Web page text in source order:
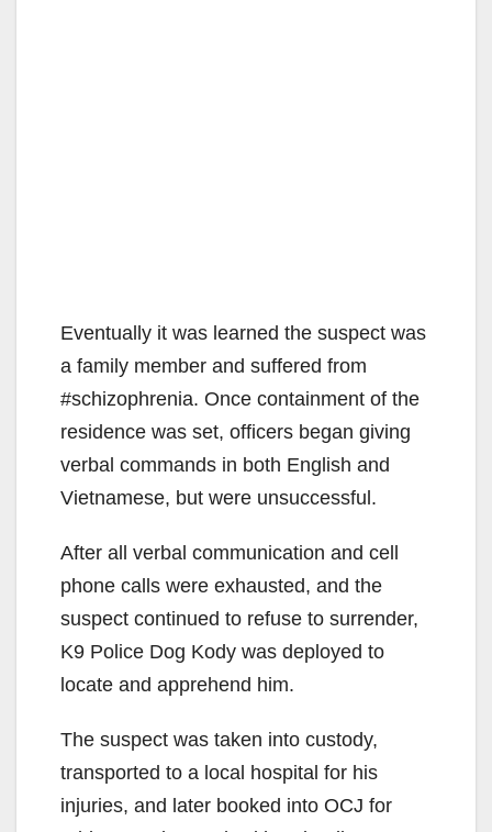
Eventually it was learned the suspect was
a family member and suffered from
#schizophrenia. Once containment of the
residence was set, officers began giving
verbal commands in both English and
Vietnamese, but were unsuccessful.
After all verbal communication and cell
phone calls were exhausted, and the
suspect continued to refuse to surrender,
K9 Police Dog Kody was deployed to
locate and apprehend him.
The suspect was taken into custody,
transported to a local hospital for his
injuries, and later booked into OCJ for